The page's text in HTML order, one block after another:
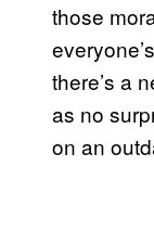
those
there’s a
as no
on an